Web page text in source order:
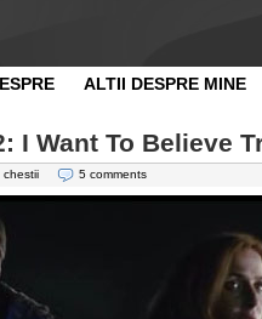
ALTII DESPRE MINE
I Want To Believe
chestii 5 comments